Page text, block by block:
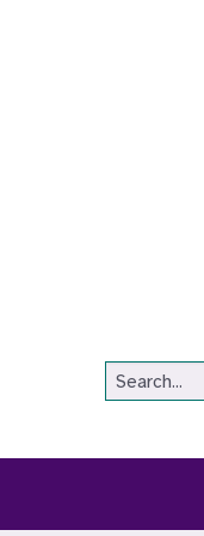
Site Search